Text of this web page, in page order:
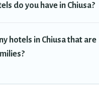
do you have in Chiusa?
hotels in Chiusa that are